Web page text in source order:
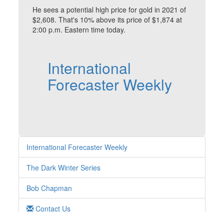
He sees a potential high price for gold in 2021 of
$2,608. That's 10% above its price of $1,874 at
2:00 p.m. Eastern time today.
International
Forecaster Weekly
International Forecaster Weekly
The Dark Winter Series
Bob Chapman
Contact Us